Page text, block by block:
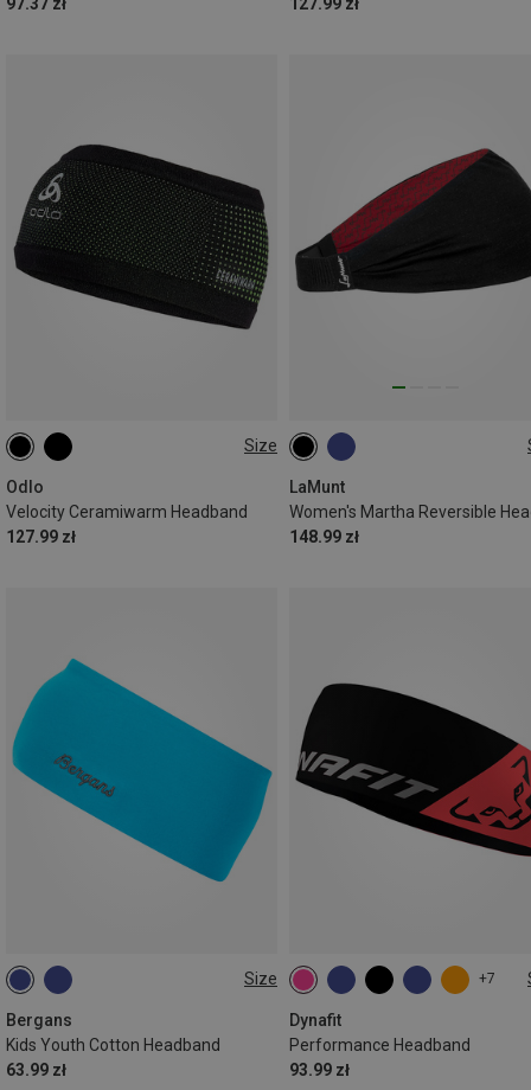
Size
Odlo
Velocity Ceramiwarm Headband
127.99 zł
ONE SIZE
LaMunt
148.99 zł
ONE SIZE
Size
Bergans
Kids Youth Cotton Headband
63.99 zł
ONE SIZE
+7
Dynafit
Performance Headband
93.99 zł
ONE SIZE